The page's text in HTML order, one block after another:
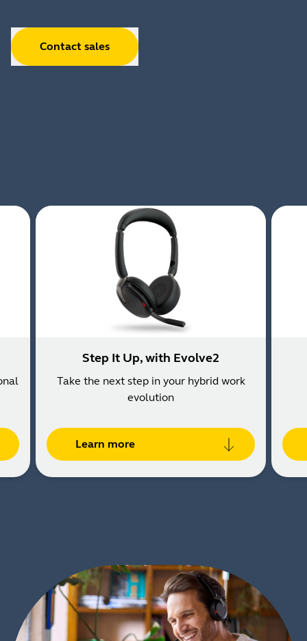
Contact sales
Step It Up, with Evolve2
Take the next step in your hybrid work
evolution
Learn more